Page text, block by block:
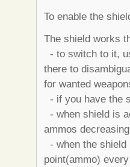
To enable the
The shield works
- to switch to it,
there to
for wanted
- if you have the
- when shield is
ammos
- when the
point(ammo)